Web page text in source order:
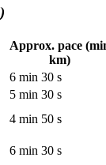
Approx. pace
km)
6 min 30 s
5 min 30 s
4 min 50 s
6 min 30 s